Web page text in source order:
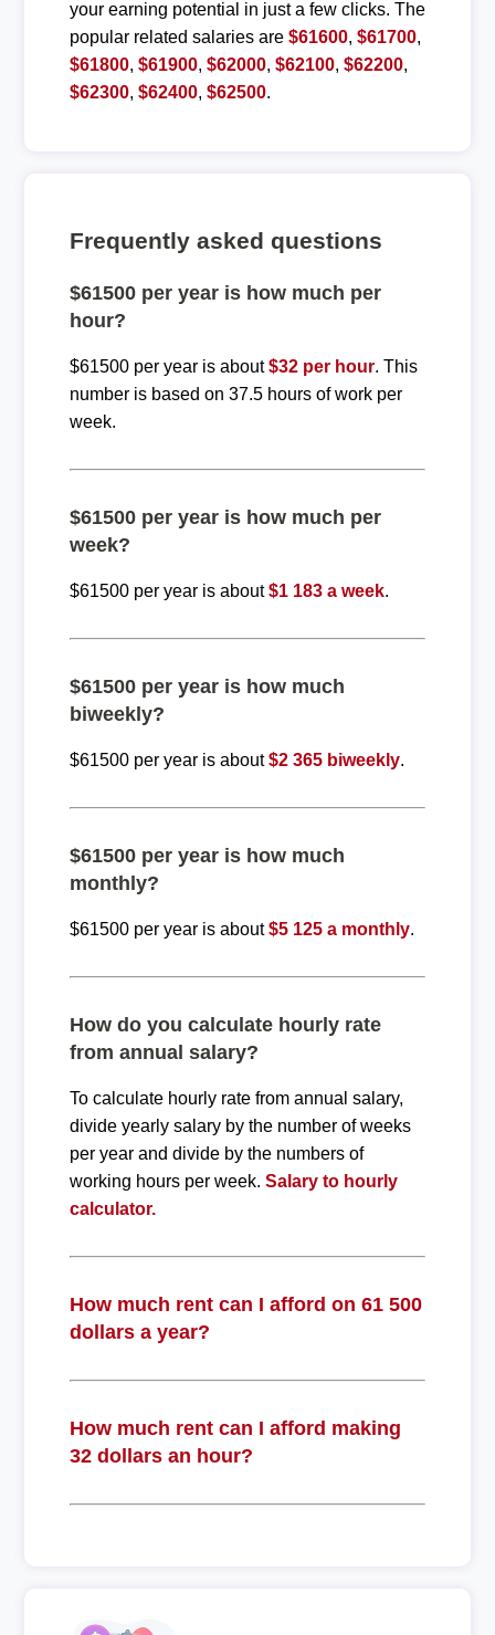
your earning potential in just a few clicks. The
popular related salaries are $61600, $61700,
$61800, $61900, $62000, $62100, $62200,
$62300, $62400, $62500.
Frequently asked questions
$61500 per year is how much per
hour?
$61500 per year is about$32 per hour. This
number is based on 37.5 hours of work per
week.
$61500 per year is how much per
week?
$61500 per year is about$1 183 a week.
$61500 per year is how much
biweekly?
$61500 per year is about$2 365 biweekly.
$61500 per year is how much
monthly?
$61500 per year is about$5 125 a monthly.
How do you calculate hourly rate
from annual salary?
To calculate hourly rate from annual salary,
divide yearly salary by the number of weeks
per year and divide by the numbers of
working hours per week. Salary to hourly
calculator.
How much rent can I afford on 61 500
dollars a year?
How much rent can I afford making
32 dollars an hour?